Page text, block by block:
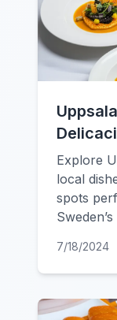
Explore
local
spots
7/18/2024